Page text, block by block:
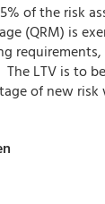
of the risk
(QRM) is
LTV is to
of new risk